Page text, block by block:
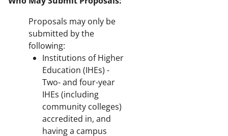
Proposals may only be
submitted by the
following:
Institutions of Higher
Education (IHEs) -
Two- and four-year
IHEs (including
community colleges)
accredited in, and
having a campus